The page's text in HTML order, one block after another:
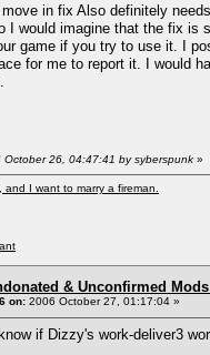
in fix Also definitely
I would imagine that the fix is
game if you try to use it. I
for me to report it. I would
October 26, 04:47:41 by syberspunk »
and I want to marry a fireman.
& Unconfirmed
on: 2006 October 27, 01:17:04 »
if Dizzy's work-deliver3